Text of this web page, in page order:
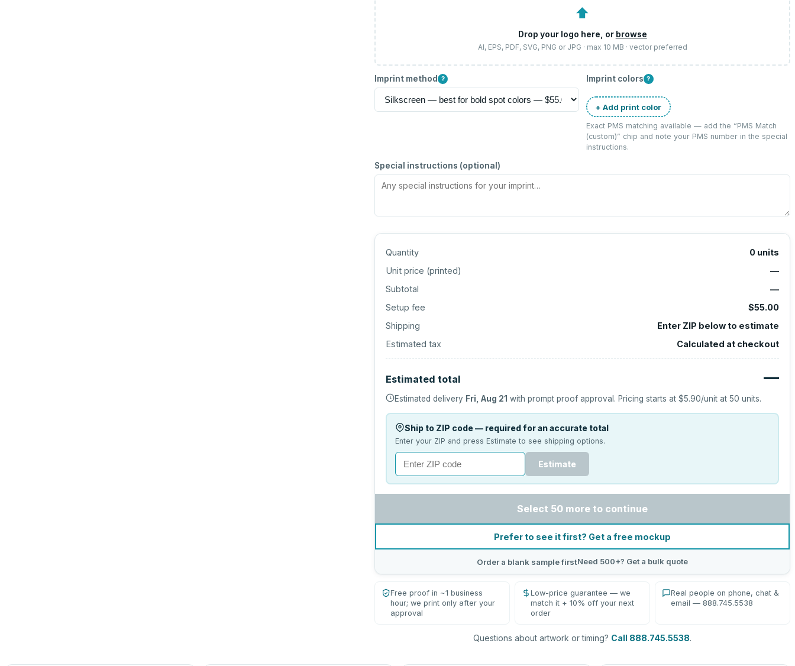
⬆
Drop your logo here, or browse
AI, EPS, PDF, SVG, PNG or JPG · max 10 MB · vector preferred
Imprint method ? Imprint colors ?
+ Add print color
Exact PMS matching available — add the “PMS Match
(custom)” chip and note your PMS number in the special
instructions.
Special instructions (optional)
Quantity 0 units
Unit price (printed)
—
Subtotal
—
Setup fee
$55.00
Shipping
Enter ZIP below to estimate
Estimated tax
Calculated at checkout
Estimated total —
Estimated delivery Fri, Aug 21 with prompt proof approval. Pricing starts at$5.90/unit at50 units.
Ship to ZIP code — required for an accurate total
Enter your ZIP and press Estimate to see shipping options.
Estimate
Select 50 more to continue
Prefer to see it first? Get a free mockup
Order a blank sample firstNeed 500+? Get a bulk quote
Free proof in ~1 business
hour; we print only after your
approval
Low-price guarantee — we
match it + 10% off your next
order
Real people on phone, chat &
email — 888.745.5538
Questions about artwork or timing? Call 888.745.5538.